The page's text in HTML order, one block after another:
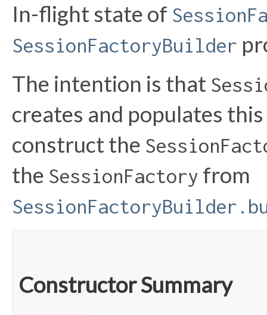
In-flight state of
SessionFactoryBuilder
The intention is that
creates and populates
construct the
the SessionFactory from
Constructor Summary